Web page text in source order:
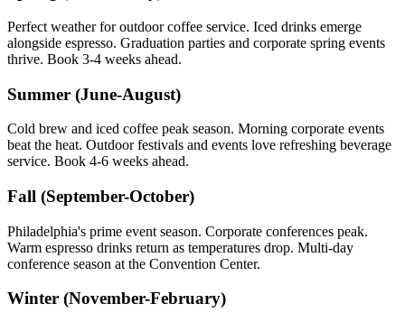
Perfect weather for outdoor coffee service. Iced drinks emerge
alongside espresso. Graduation parties and corporate spring events
thrive. Book 3-4 weeks ahead.
Summer (June-August)
Cold brew and iced coffee peak season. Morning corporate events
beat the heat. Outdoor festivals and events love refreshing beverage
service. Book 4-6 weeks ahead.
Fall (September-October)
Philadelphia's prime event season. Corporate conferences peak.
Warm espresso drinks return as temperatures drop. Multi-day
conference season at the Convention Center.
Winter (November-February)